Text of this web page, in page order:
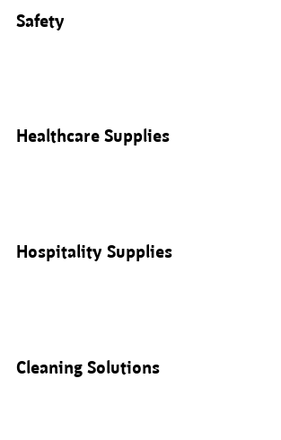
Safety
Healthcare Supplies
Hospitality Supplies
Cleaning Solutions